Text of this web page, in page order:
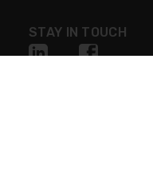
STAY IN TOUCH